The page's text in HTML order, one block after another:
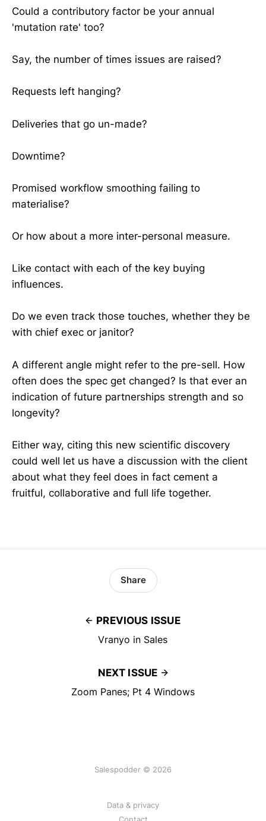
Could a contributory factor be your annual
'mutation rate' too?
Say, the number of times issues are raised?
Requests left hanging?
Deliveries that go un-made?
Downtime?
Promised workflow smoothing failing to
materialise?
Or how about a more inter-personal measure.
Like contact with each of the key buying
influences.
Do we even track those touches, whether they be
with chief exec or janitor?
A different angle might refer to the pre-sell. How
often does the spec get changed? Is that ever an
indication of future partnerships strength and so
longevity?
Either way, citing this new scientific discovery
could well let us have a discussion with the client
about what they feel does in fact cement a
fruitful, collaborative and full life together.
PREVIOUS ISSUE
Vranyo in Sales
Share
NEXT ISSUE
Zoom Panes; Pt 4 Windows
Salespodder © 2026
Data & privacy